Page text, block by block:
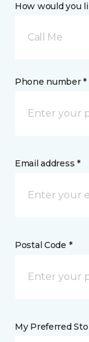
How would you
Call Me
Phone number *
Email address *
Postal Code *
My Preferred